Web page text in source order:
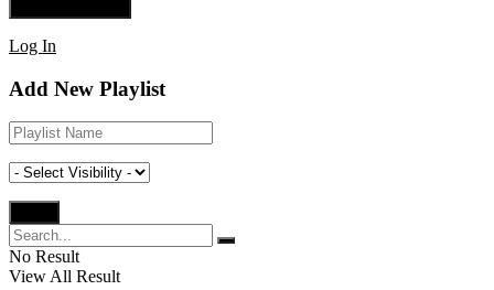
Log In
Add New Playlist
No Result
View All Result